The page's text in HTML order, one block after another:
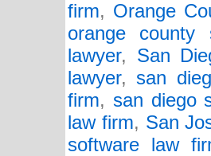
firm, Orange
orange county
lawyer, San
lawyer, san
firm, san diego
law firm, San
software law